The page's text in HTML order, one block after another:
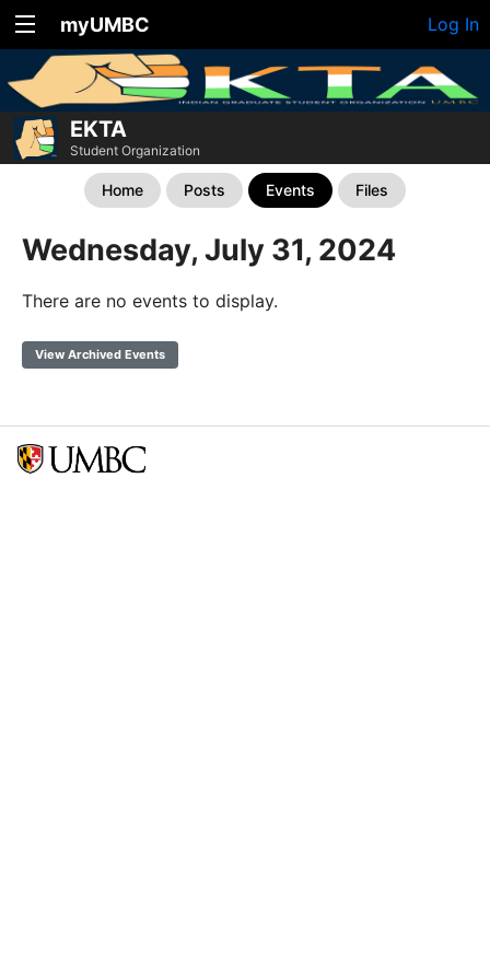
myUMBC Log In
EKTA
Student Organization
Home Posts Events Files
Wednesday, July 31, 2024
There are no events to display.
View Archived Events